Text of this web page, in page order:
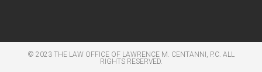
© 2023 THE LAW OFFICE OF LAWRENCE M. CENTANNI, P.C. ALL
RIGHTS RESERVED​.